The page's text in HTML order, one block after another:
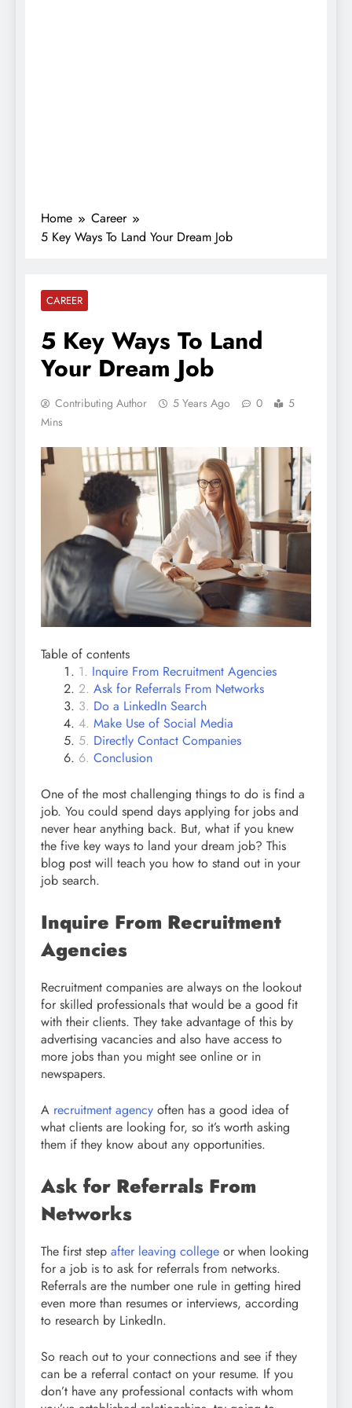
Home
Career
5 Key Ways To Land Your Dream Job
CAREER
5 Key Ways To Land
Your Dream Job
Contributing Author 5 Years Ago 0
5
Mins
Table of contents
Inquire From Recruitment Agencies
Ask for Referrals From Networks
Do a LinkedIn Search
Make Use of Social Media
Directly Contact Companies
Conclusion
One of the most challenging things to do is find a
job. You could spend days applying for jobs and
never hear anything back. But, what if you knew
the five key ways to land your dream job? This
blog post will teach you how to stand out in your
job search.
Inquire From Recruitment
Agencies
Recruitment companies are always on the lookout
for skilled professionals that would be a good fit
with their clients. They take advantage of this by
advertising vacancies and also have access to
more jobs than you might see online or in
newspapers.
A recruitment agency often has a good idea of
what clients are looking for, so it’s worth asking
them if they know about any opportunities.
Ask for Referrals From
Networks
The first step after leaving college or when looking
for a job is to ask for referrals from networks.
Referrals are the number one rule in getting hired
even more than resumes or interviews, according
to research by LinkedIn.
So reach out to your connections and see if they
can be a referral contact on your resume. If you
don’t have any professional contacts with whom